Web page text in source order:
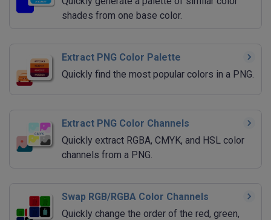
shades from one base color.
Extract PNG Color Palette
Quickly find the most popular colors in a PNG.
Extract PNG Color Channels
Quickly extract RGBA, CMYK, and HSL color
channels from a PNG.
Swap RGB/RGBA Color Channels
Quickly change the order of the red, green,